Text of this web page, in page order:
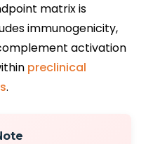
matrix is
immunogenicity,
activation
preclinical
.